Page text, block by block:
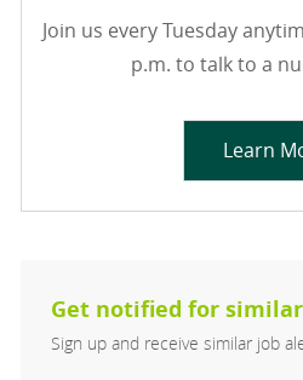
Join us every Tuesday
p.m. to talk to a
Learn
Get notified for
Sign up and receive similar job